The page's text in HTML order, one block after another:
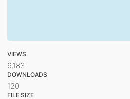
VIEWS
6,183
DOWNLOADS
120
FILE SIZE